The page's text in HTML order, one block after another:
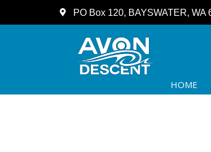
PO Box 120, BAYSWATER, WA
HOME